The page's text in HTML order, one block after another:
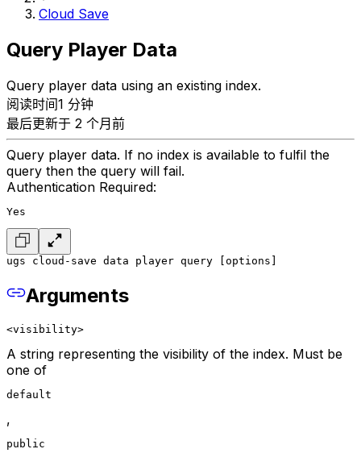
Cloud Save
Query Player Data
Query player data using an existing index.
阅读时间1 分钟
最后更新于 2 个月前
Query player data. If no index is available to fulfil the
query then the query will fail.
Authentication Required:
Yes
ugs cloud-save data player query [options]
Arguments
<visibility>
A string representing the visibility of the index. Must be
one of
default
,
public